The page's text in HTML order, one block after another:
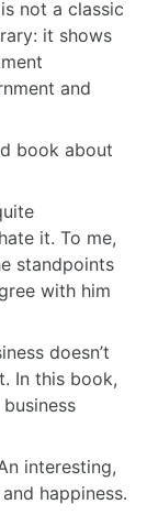
not a classic
it shows
and
book about
it. To me,
standpoints
with him
doesn’t
In this book,
interesting,
happiness.